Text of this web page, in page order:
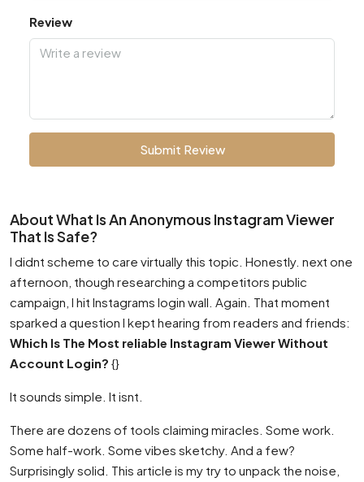
Review
Submit Review
About What Is An Anonymous Instagram Viewer
That Is Safe?
I didnt scheme to care virtually this topic. Honestly. next one
afternoon, though researching a competitors public
campaign, I hit Instagrams login wall. Again. That moment
sparked a question I kept hearing from readers and friends:
Which Is The Most reliable Instagram Viewer Without
Account Login? {}
It sounds simple. It isnt.
There are dozens of tools claiming miracles. Some work.
Some half-work. Some vibes sketchy. And a few?
Surprisingly solid. This article is my try to unpack the noise,